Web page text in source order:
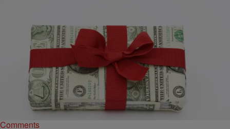
Sonya Eskridge
Seriously?! Man Raises Money To Save His
Relationship From Spring Break On GoFundMe
One college student let his insecurity get the better of him, and he
turned to the Internet for help. Surprisingly, he got it! A…
Comments